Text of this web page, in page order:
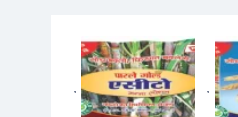
160.00 160.00